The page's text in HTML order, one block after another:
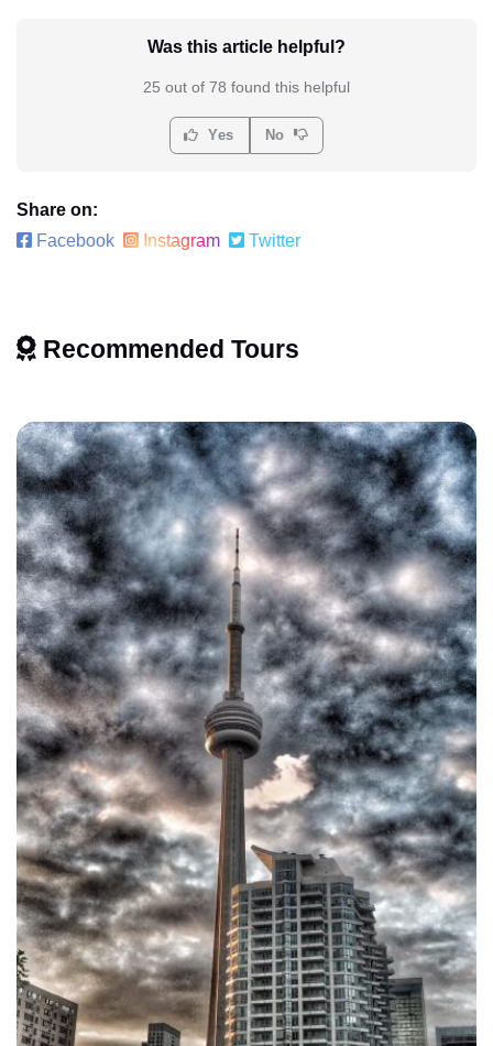
Was this article helpful?
25 out of 78 found this helpful
Yes No
Share on:
Facebook
Instagram Twitter
Recommended Tours